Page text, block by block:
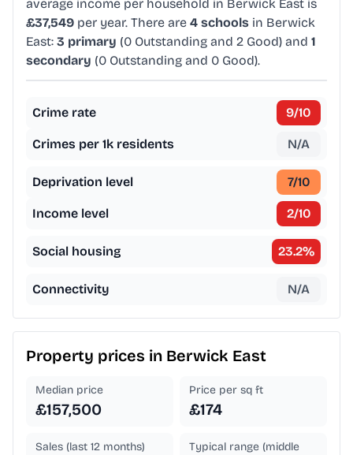
average income per household in Berwick East is
£37,549 per year. There are 4 schools in Berwick
East: 3 primary (0 Outstanding and 2 Good) and 1
secondary (0 Outstanding and 0 Good).
Crime rate 9/10
Crimes per 1k residents N/A
Deprivation level 7/10
Income level 2/10
Social housing 23.2%
Connectivity N/A
Property prices in Berwick East
Median price
£157,500
Price per sq ft
£174
Sales (last 12 months)
Typical range (middle